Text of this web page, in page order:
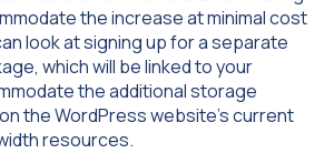
the increase at minimal cost
look at signing up for a separate
which will be linked to your
the additional storage
the WordPress website’s current
resources.